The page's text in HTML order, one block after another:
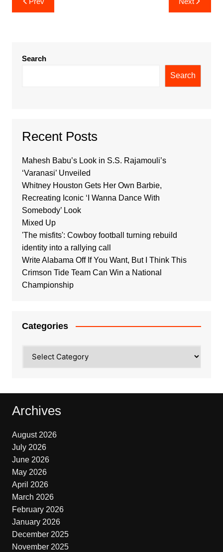
navigation
Search
Search
Recent Posts
Mahesh Babu’s Look in S.S. Rajamouli’s
‘Varanasi’ Unveiled
Whitney Houston Gets Her Own Barbie,
Recreating Iconic ‘I Wanna Dance With
Somebody’ Look
Mixed Up
'The misfits': Cowboy football turning rebuild
identity into a rallying call
Write Alabama Off If You Want, But I Think This
Crimson Tide Team Can Win a National
Championship
Categories
Archives
August 2026
July 2026
June 2026
May 2026
April 2026
March 2026
February 2026
January 2026
December 2025
November 2025